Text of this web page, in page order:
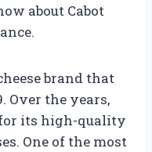
about Cabot
brand that
Over the years,
for its high-quality
One of the most